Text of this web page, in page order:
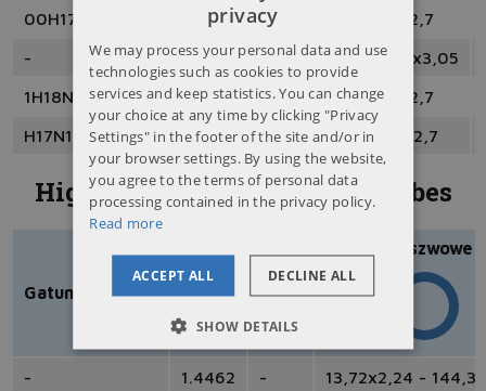
00H17N14M2 1.4404 316L 6x1 - 219,1x12,7
-
1.4435 316L 8x1,5 - 73,03x3,05
1H18N9T
1.4541 321 4x1 - 219,1x12,7
H17N13M2T
1.4571 316Ti 4x1 - 323,9x12,7
Highly acid resistant steel tubes
Gatunek PN EN AISI
Bezszwowe
- 1.4462 -
13,72x2,24 -
ENGLISH
RUSSIAN
UKRAINIAN
privacy
We may process your personal data and use
technologies such as cookies to provide
services and keep statistics. You can change
your choice at any time by clicking "Privacy
Settings" in the footer of the site and/or in
your browser settings. By using the website,
you agree to the terms of personal data
processing contained in the privacy policy.
Read more
ACCEPT ALL DECLINE ALL
SHOW DETAILS